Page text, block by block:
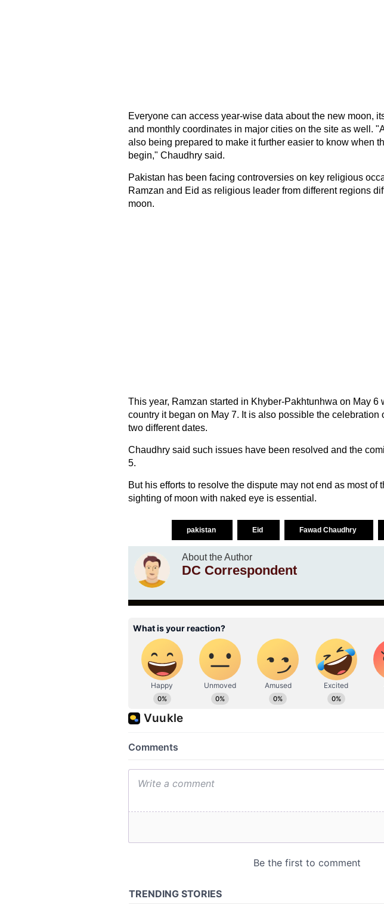
Everyone can access year-wise data about the new moon,
and monthly coordinates in major cities on the site as well.
also being prepared to make it further easier to know when
begin," Chaudhry said.
Pakistan has been facing controversies on key religious
Ramzan and Eid as religious leader from different regions
moon.
This year, Ramzan started in Khyber-Pakhtunhwa on May 6
country it began on May 7. It is also possible the celebration
two different dates.
Chaudhry said such issues have been resolved and the
5.
But his efforts to resolve the dispute may not end as most of
sighting of moon with naked eye is essential.
pakistan Eid Fawad Chaudhry
About the Author
DC Correspondent